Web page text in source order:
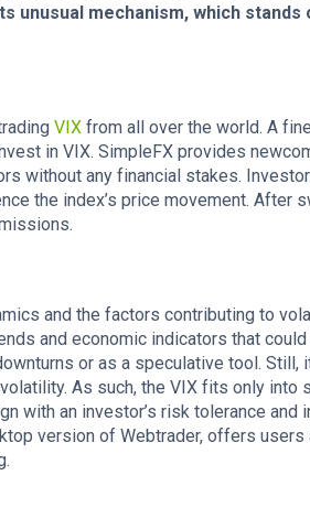
unusual mechanism, which
VIX from all over the world. A
in VIX. SimpleFX provides
without any financial stakes.
the index’s price movement. After
and the factors contributing to
and economic indicators that
or as a speculative tool. Still,
As such, the VIX fits only into
with an investor’s risk tolerance and
version of Webtrader, offers